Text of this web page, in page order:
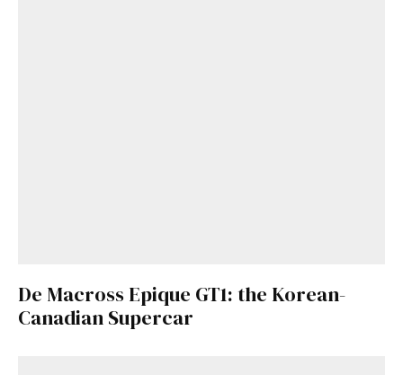
De Macross Epique GT1: the Korean-
Canadian Supercar